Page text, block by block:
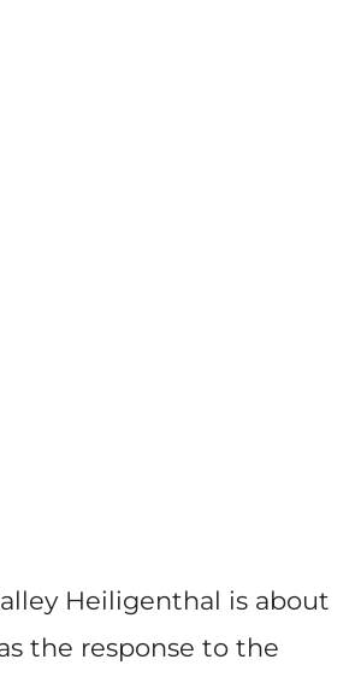
Heiligenthal is about
the response to the